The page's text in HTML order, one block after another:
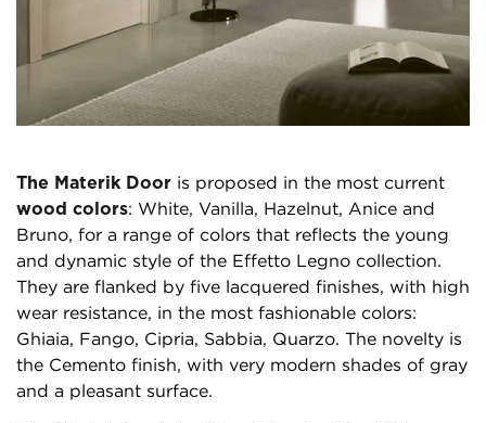
The Materik Door is proposed in the most current
wood colors: White, Vanilla, Hazelnut, Anice and
Bruno, for a range of colors that reflects the young
and dynamic style of the Effetto Legno collection.
They are flanked by five lacquered finishes, with high
wear resistance, in the most fashionable colors:
Ghiaia, Fango, Cipria, Sabbia, Quarzo. The novelty is
the Cemento finish, with very modern shades of gray
and a pleasant surface.